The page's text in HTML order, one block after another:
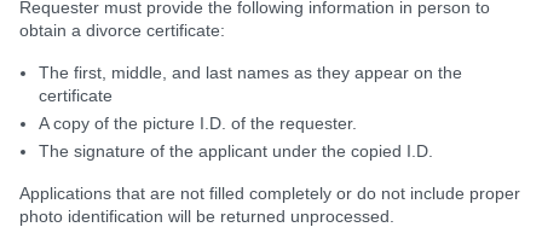
Requester must provide the following information in person to
obtain a divorce certificate:
The first, middle, and last names as they appear on the
certificate
A copy of the picture I.D. of the requester.
The signature of the applicant under the copied I.D.
Applications that are not filled completely or do not include proper
photo identification will be returned unprocessed.